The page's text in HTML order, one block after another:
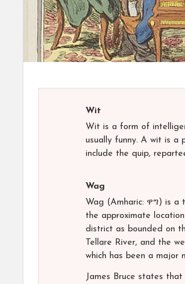
Wit
Wit is a form of
usually funny. A wit is a
include the quip,
Wag
Wag (Amharic: ዋግ) is a
the approximate
district as bounded on
Tellare River, and the
which has been a major
James Bruce states